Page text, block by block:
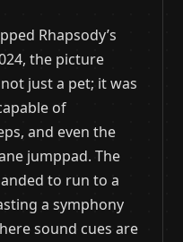
Rhapsody’s
the picture
just a pet; it was
of
and even the
jumppad. The
to run to a
a symphony
sound cues are